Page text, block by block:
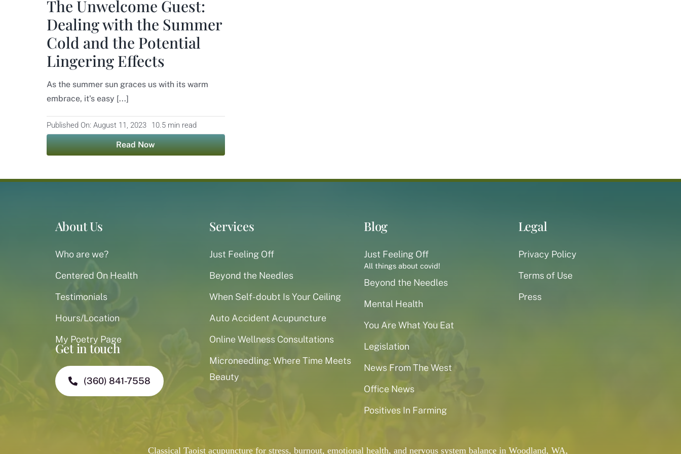
The Unwelcome Guest:
Dealing with the Summer
Cold and the Potential
Lingering Effects
As the summer sun graces us with its warm
embrace, it's easy [...]
Published On: August 11, 2023 10.5 min read
Read Now
About Us
Who are we?
Centered On Health
Testimonials
Hours/Location
My Poetry Page
Services
Just Feeling Off
Beyond the Needles
When Self-doubt Is Your Ceiling
Auto Accident Acupuncture
Online Wellness Consultations
Microneedling: Where Time Meets
Beauty
Blog
Just Feeling Off
All things about covid!
Beyond the Needles
Mental Health
You Are What You Eat
Legislation
News From The West
Office News
Positives In Farming
Legal
Privacy Policy
Terms of Use
Press
Get in touch
(360) 841-7558
Classical Taoist acupuncture for stress, burnout, emotional health, and nervous system balance in Woodland, WA,